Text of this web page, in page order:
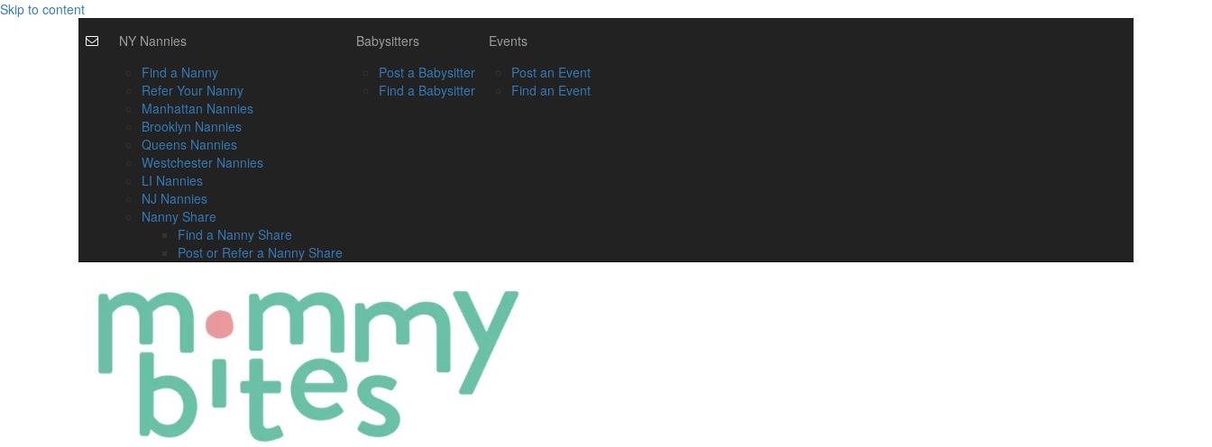
Skip to content
NY Nannies
Find a Nanny
Refer Your Nanny
Manhattan Nannies
Brooklyn Nannies
Queens Nannies
Westchester Nannies
LI Nannies
NJ Nannies
Nanny Share
Find a Nanny Share
Post or Refer a Nanny Share
Babysitters
Post a Babysitter
Find a Babysitter
Events
Post an Event
Find an Event